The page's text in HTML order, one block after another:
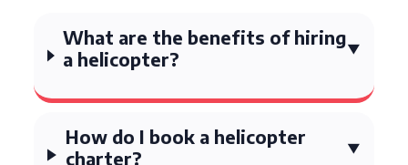
What are the benefits of hiring
a helicopter?
How do I book a helicopter
charter?